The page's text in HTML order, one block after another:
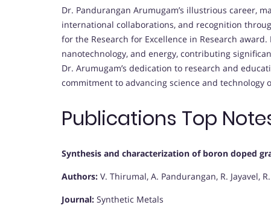
Dr. Pandurangan Arumugam’s illustrious career,
international collaborations, and recognition
for the Research for Excellence in Research
nanotechnology, and energy, contributing
Dr. Arumugam’s dedication to research and
commitment to advancing science and technology
Publications Top
Synthesis and characterization of boron doped
Authors: V. Thirumal, A. Pandurangan, R. Jayavel,
Journal: Synthetic Metals